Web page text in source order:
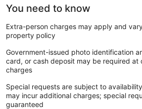
You need to know
Extra-person charges may apply and
property policy
Government-issued photo identification
card, or cash deposit may be required at
charges
Special requests are subject to
may incur additional charges; special
guaranteed